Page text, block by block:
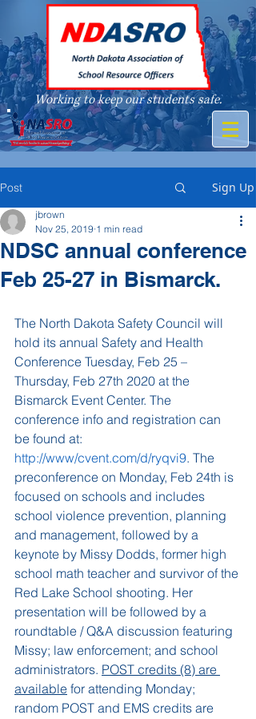
Working to keep our students safe.
A member of
Post Sign Up
NDSC annual conference
Feb 25-27 in Bismarck.
jbrown
Nov 25, 2019 1 min read
The North Dakota Safety Council will
hold its annual Safety and Health
Conference Tuesday, Feb 25 –
Thursday, Feb 27th 2020 at the
Bismarck Event Center. The
conference info and registration can
be found at:
http://www/cvent.com/d/ryqvi9. The
preconference on Monday, Feb 24th is
focused on schools and includes
school violence prevention, planning
and management, followed by a
keynote by Missy Dodds, former high
school math teacher and survivor of the
Red Lake School shooting. Her
presentation will be followed by a
roundtable / Q&A discussion featuring
Missy; law enforcement; and school
administrators. POST credits (8) are
available for attending Monday;
random POST and EMS credits are